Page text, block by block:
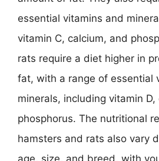
essential vitamins and
vitamin C, calcium, and
rats require a diet higher in
fat, with a range of essential
minerals, including vitamin D,
phosphorus. The nutritional
hamsters and rats also vary
age, size, and breed, with